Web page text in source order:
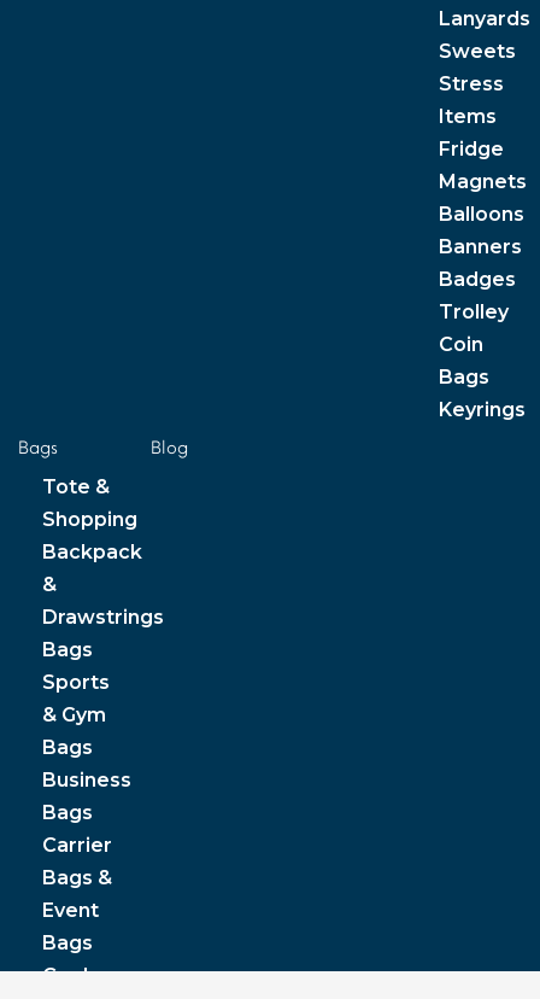
Lanyards
Sweets
Stress
Items
Fridge
Magnets
Balloons
Banners
Badges
Trolley
Coin
Bags
Keyrings
Bags
Tote &
Shopping
Backpack
&
Drawstrings
Bags
Sports
& Gym
Bags
Business
Bags
Carrier
Bags &
Event
Bags
Cooler
Blog